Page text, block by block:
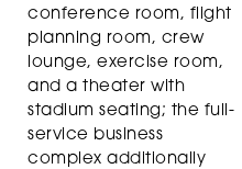
conference room, flight
planning room, crew
lounge, exercise room,
and a theater with
stadium seating; the full-
service business
complex additionally